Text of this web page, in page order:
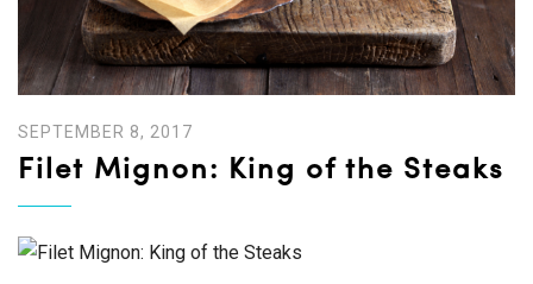
SEPTEMBER 8, 2017
Filet Mignon: King of the Steaks